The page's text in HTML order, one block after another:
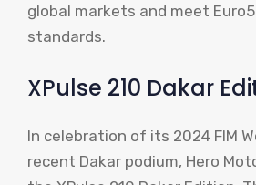
global markets and meet
standards.
XPulse 210 Dakar
In celebration of its 2024 FIM
recent Dakar podium, Hero